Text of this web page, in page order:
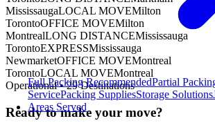
Full PackingRecommendedPartial
ServicePacking SuppliesStorage Solutions
Areas Served
MississaugaLOCAL MOVEMilton
TorontoOFFICE MOVEMilton
MontrealLONG DISTANCEMississauga
TorontoEXPRESSMississauga
NewmarketOFFICE MOVEMontreal
TorontoLOCAL MOVEMontreal
Operational •29Destinations
Ready to make your move?